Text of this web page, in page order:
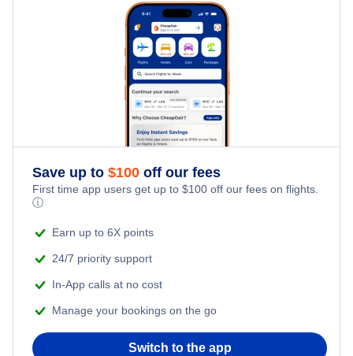
Grand Canyon Hotels
Save up to $100 off our fees
First time app users get up to $100 off our fees on flights.
ⓘ
Earn up to 6X points
24/7 priority support
In-App calls at no cost
Manage your bookings on the go
Switch to the app